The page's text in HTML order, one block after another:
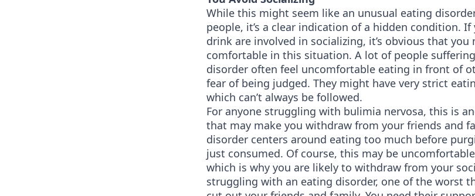
While this might seem like an unusual eating
people, it’s a clear indication of a hidden condition.
drink are involved in socializing, it’s obvious that
comfortable in this situation. A lot of people
disorder often feel uncomfortable eating in front of
fear of being judged. They might have very strict
which can’t always be followed.
For anyone struggling with bulimia nervosa, this is
that may make you withdraw from your friends and
disorder centers around eating too much before
just consumed. Of course, this may be
which is why you are likely to withdraw from your
struggling with an eating disorder, one of the worst